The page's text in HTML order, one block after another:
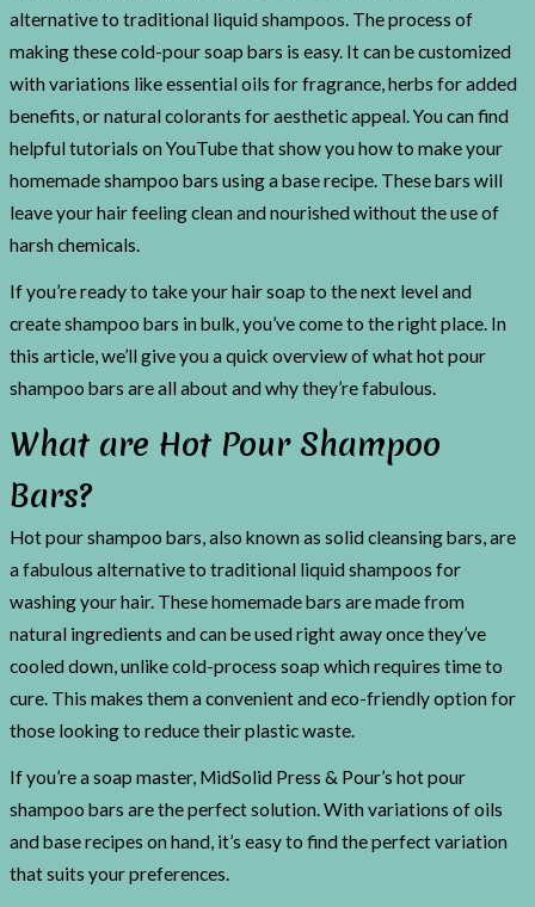
alternative to traditional liquid shampoos. The process of
making these cold-pour soap bars is easy. It can be customized
with variations like essential oils for fragrance, herbs for added
benefits, or natural colorants for aesthetic appeal. You can find
helpful tutorials on YouTube that show you how to make your
homemade shampoo bars using a base recipe. These bars will
leave your hair feeling clean and nourished without the use of
harsh chemicals.
If you’re ready to take your hair soap to the next level and
create shampoo bars in bulk, you’ve come to the right place. In
this article, we’ll give you a quick overview of what hot pour
shampoo bars are all about and why they’re fabulous.
What are Hot Pour Shampoo
Bars?
Hot pour shampoo bars, also known as solid cleansing bars, are
a fabulous alternative to traditional liquid shampoos for
washing your hair. These homemade bars are made from
natural ingredients and can be used right away once they’ve
cooled down, unlike cold-process soap which requires time to
cure. This makes them a convenient and eco-friendly option for
those looking to reduce their plastic waste.
If you’re a soap master, MidSolid Press & Pour’s hot pour
shampoo bars are the perfect solution. With variations of oils
and base recipes on hand, it’s easy to find the perfect variation
that suits your preferences.